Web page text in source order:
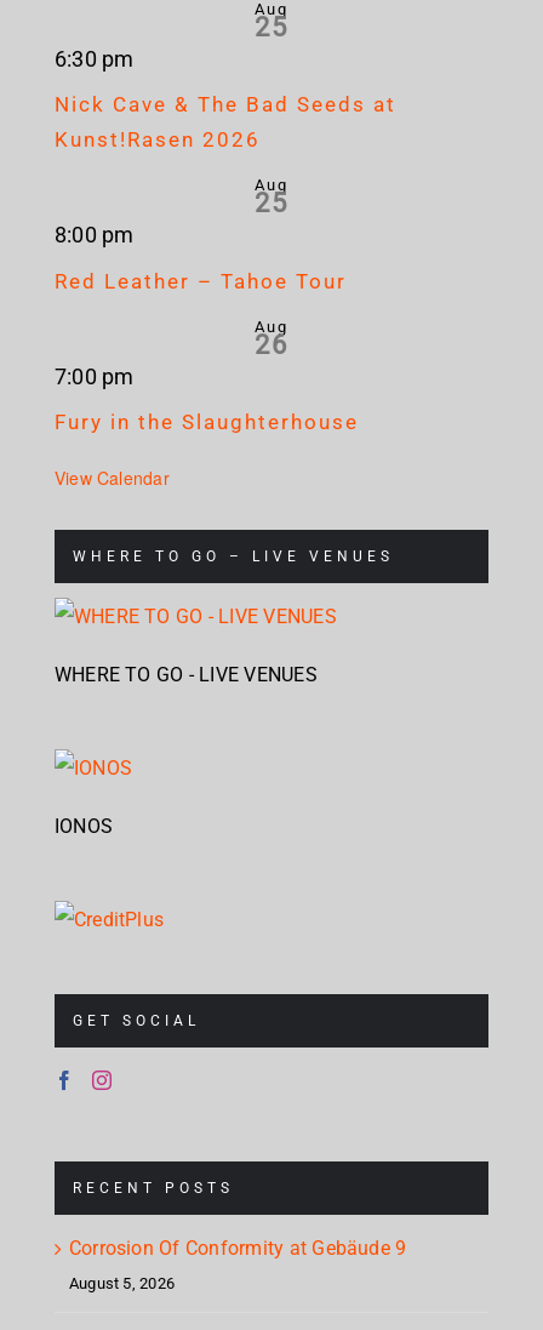
Aug
25
6:30 pm
Nick Cave & The Bad Seeds at
Kunst!Rasen 2026
Aug
25
8:00 pm
Red Leather – Tahoe Tour
Aug
26
7:00 pm
Fury in the Slaughterhouse
View Calendar
WHERE TO GO – LIVE VENUES
WHERE TO GO - LIVE VENUES
IONOS
GET SOCIAL
RECENT POSTS
Corrosion Of Conformity at Gebäude 9
August 5, 2026